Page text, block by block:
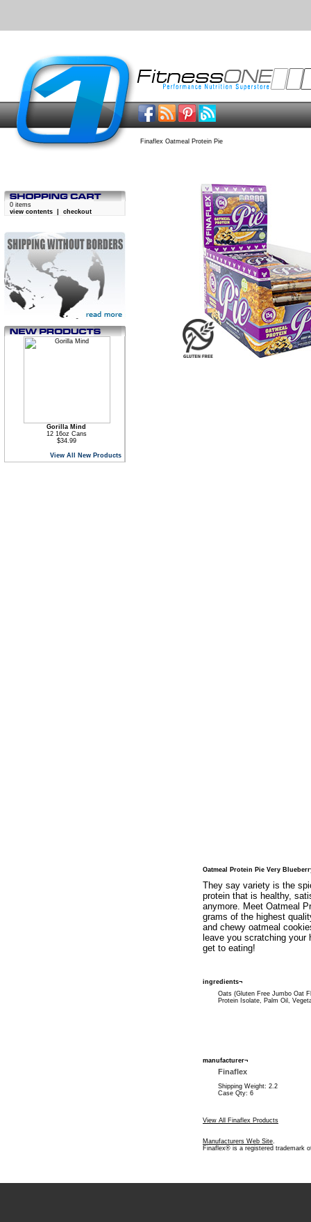
Finaflex Oatmeal Protein Pie
0 items
view contents
checkout
Gorilla Mind
12 16oz Cans
$34.99
View All New Products
Oatmeal Protein Pie Very
They say variety is the
protein that is healthy,
anymore. Meet Oatmeal
grams of the highest
and chewy oatmeal
leave you scratching
get to eating!
ingredients¬
Oats (Gluten Free Jumbo Oat
Protein Isolate, Palm Oil,
manufacturer¬
Finaflex
Shipping Weight: 2.2
Case Qty: 6
View All Finaflex Products
Manufacturers Web Site.
Finaflex® is a registered trademark